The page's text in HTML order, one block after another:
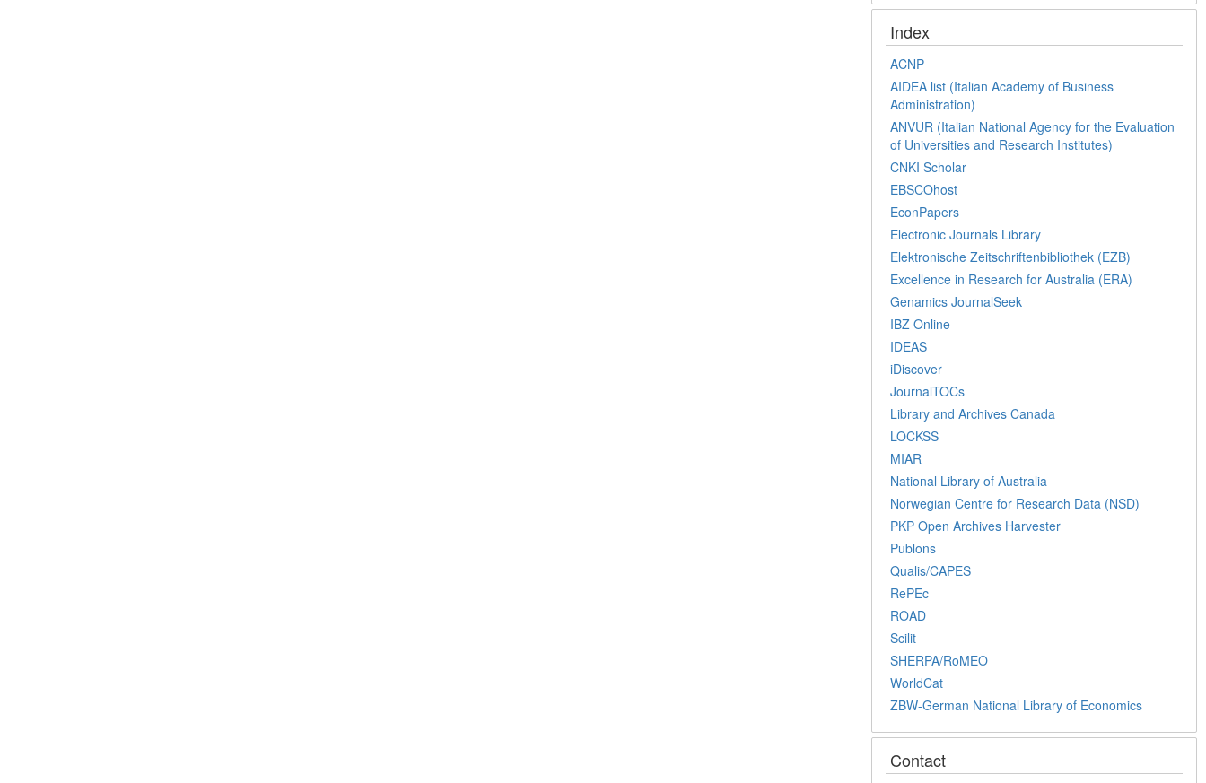
Index
ACNP
AIDEA list (Italian Academy of Business
Administration)
ANVUR (Italian National Agency for the Evaluation
of Universities and Research Institutes)
CNKI Scholar
EBSCOhost
EconPapers
Electronic Journals Library
Elektronische Zeitschriftenbibliothek (EZB)
Excellence in Research for Australia (ERA)
Genamics JournalSeek
IBZ Online
IDEAS
iDiscover
JournalTOCs
Library and Archives Canada
LOCKSS
MIAR
National Library of Australia
Norwegian Centre for Research Data (NSD)
PKP Open Archives Harvester
Publons
Qualis/CAPES
RePEc
ROAD
Scilit
SHERPA/RoMEO
WorldCat
ZBW-German National Library of Economics
Contact